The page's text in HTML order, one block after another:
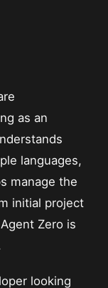
as an
languages,
manage the
initial project
Zero is
looking